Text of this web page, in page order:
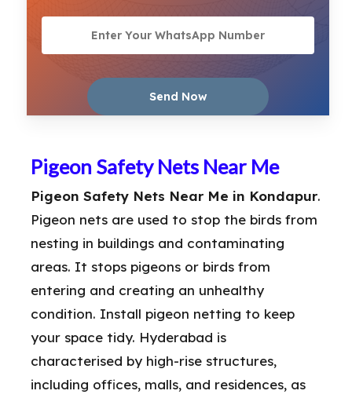
Pigeon Safety Nets Near Me
Pigeon Safety Nets Near Me in Kondapur.
Pigeon nets are used to stop the birds from
nesting in buildings and contaminating
areas. It stops pigeons or birds from
entering and creating an unhealthy
condition. Install pigeon netting to keep
your space tidy. Hyderabad is
characterised by high-rise structures,
including offices, malls, and residences, as